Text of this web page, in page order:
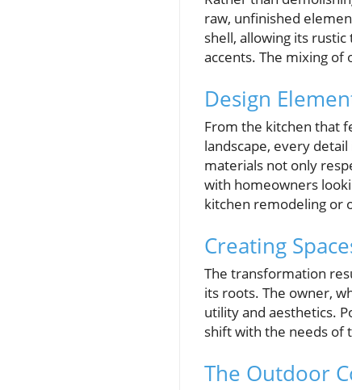
raw, unfinished
shell, allowing its
accents. The mixing of
Design
From the kitchen that
landscape, every
materials not only
with homeowners
kitchen remodeling or
Creating
The transformation
its roots. The owner,
utility and aesthetics.
shift with the needs of
The Outdoor